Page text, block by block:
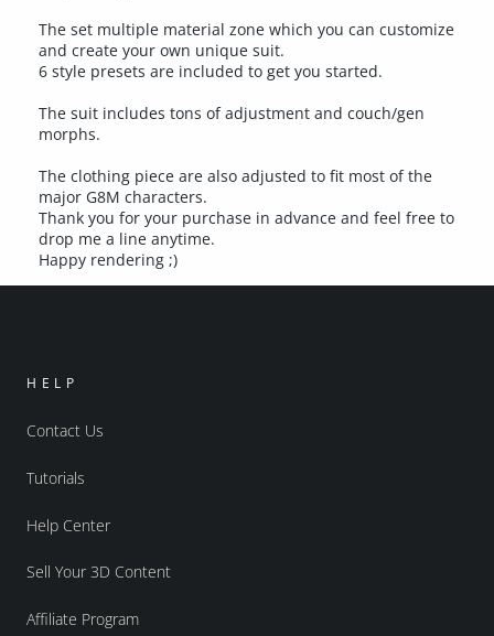
The set multiple material zone which you can customize
and create your own unique suit.
6 style presets are included to get you started.
The suit includes tons of adjustment and couch/gen
morphs.
The clothing piece are also adjusted to fit most of the
major G8M characters.
Thank you for your purchase in advance and feel free to
drop me a line anytime.
Happy rendering ;)
HELP
Contact Us
Tutorials
Help Center
Sell Your 3D Content
Affiliate Program